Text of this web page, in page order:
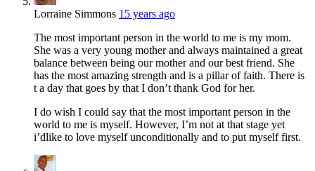
Lorraine Simmons 15 years ago
The most important person in the world to me is my mom.
She was a very young mother and always maintained a great
balance between being our mother and our best friend. She
has the most amazing strength and is a pillar of faith. There is
t a day that goes by that I don’t thank God for her.
I do wish I could say that the most important person in the
world to me is myself. However, I’m not at that stage yet
i’dlike to love myself unconditionally and to put myself first.